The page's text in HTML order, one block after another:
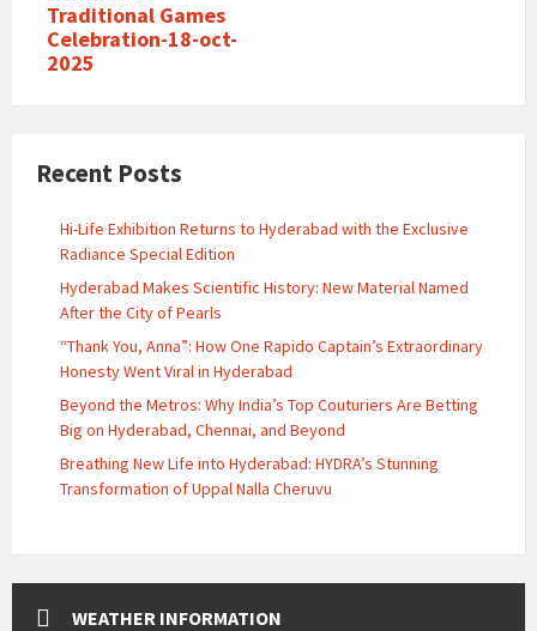
Traditional Games
Celebration-18-oct-
2025
Recent Posts
Hi-Life Exhibition Returns to Hyderabad with the Exclusive
Radiance Special Edition
Hyderabad Makes Scientific History: New Material Named
After the City of Pearls
“Thank You, Anna”: How One Rapido Captain’s Extraordinary
Honesty Went Viral in Hyderabad
Beyond the Metros: Why India’s Top Couturiers Are Betting
Big on Hyderabad, Chennai, and Beyond
Breathing New Life into Hyderabad: HYDRA’s Stunning
Transformation of Uppal Nalla Cheruvu
WEATHER INFORMATION